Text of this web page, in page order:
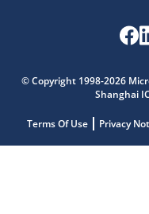
© Copyright 1998-2026
Shanghai
Terms Of Use Privacy